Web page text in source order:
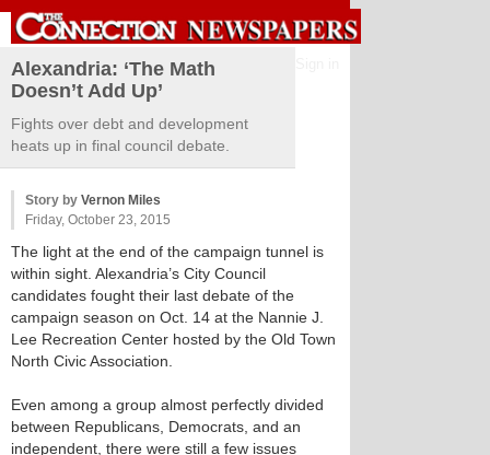
Alexandria: ‘The Math
Doesn’t Add Up’
Fights over debt and development
heats up in final council debate.
Story by Vernon Miles
Friday, October 23, 2015
The light at the end of the campaign tunnel is
within sight. Alexandria’s City Council
candidates fought their last debate of the
campaign season on Oct. 14 at the Nannie J.
Lee Recreation Center hosted by the Old Town
North Civic Association.
Even among a group almost perfectly divided
between Republicans, Democrats, and an
independent, there were still a few issues